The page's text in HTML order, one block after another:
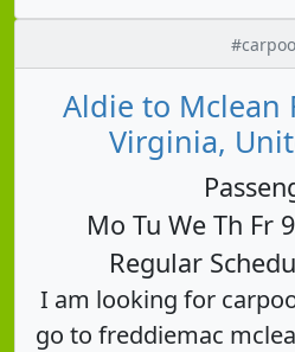
Aldie to Mclean
Virginia,
Mo Tu We Th Fr
Regular
I am looking for
go to freddiemac